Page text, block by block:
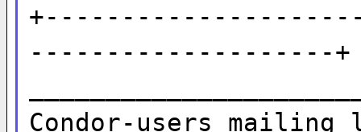
--------------------+
Condor-users